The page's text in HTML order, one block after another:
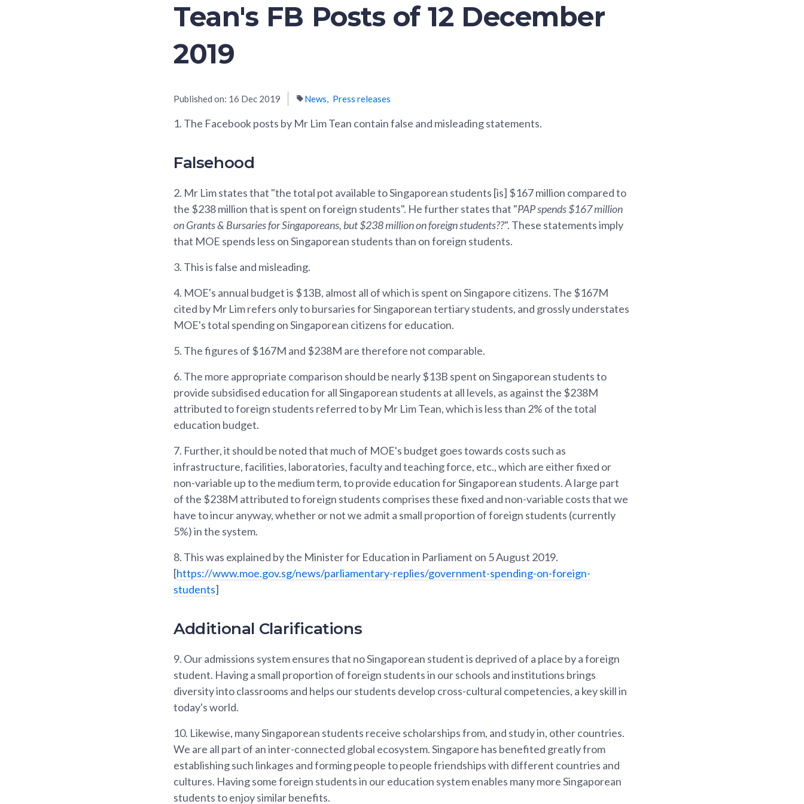
Tean's FB Posts of 12 December
2019
Published on: 16 Dec 2019 News Press releases
1. The Facebook posts by Mr Lim Tean contain false and misleading statements.
Falsehood
2. Mr Lim states that "the total pot available to Singaporean students [is] $167 million compared to
the $238 million that is spent on foreign students". He further states that "PAP spends $167 million
on Grants & Bursaries for Singaporeans, but $238 million on foreign students??". These statements imply
that MOE spends less on Singaporean students than on foreign students.
3. This is false and misleading.
4. MOE's annual budget is $13B, almost all of which is spent on Singapore citizens. The $167M
cited by Mr Lim refers only to bursaries for Singaporean tertiary students, and grossly understates
MOE's total spending on Singaporean citizens for education.
5. The figures of $167M and $238M are therefore not comparable.
6. The more appropriate comparison should be nearly $13B spent on Singaporean students to
provide subsidised education for all Singaporean students at all levels, as against the $238M
attributed to foreign students referred to by Mr Lim Tean, which is less than 2% of the total
education budget.
7. Further, it should be noted that much of MOE's budget goes towards costs such as
infrastructure, facilities, laboratories, faculty and teaching force, etc., which are either fixed or
non-variable up to the medium term, to provide education for Singaporean students. A large part
of the $238M attributed to foreign students comprises these fixed and non-variable costs that we
have to incur anyway, whether or not we admit a small proportion of foreign students (currently
5%) in the system.
8. This was explained by the Minister for Education in Parliament on 5 August 2019.
[https://www.moe.gov.sg/news/parliamentary-replies/government-spending-on-foreign-
students]
Additional Clarifications
9. Our admissions system ensures that no Singaporean student is deprived of a place by a foreign
student. Having a small proportion of foreign students in our schools and institutions brings
diversity into classrooms and helps our students develop cross-cultural competencies, a key skill in
today's world.
10. Likewise, many Singaporean students receive scholarships from, and study in, other countries.
We are all part of an inter-connected global ecosystem. Singapore has benefited greatly from
establishing such linkages and forming people to people friendships with different countries and
cultures. Having some foreign students in our education system enables many more Singaporean
students to enjoy similar benefits.